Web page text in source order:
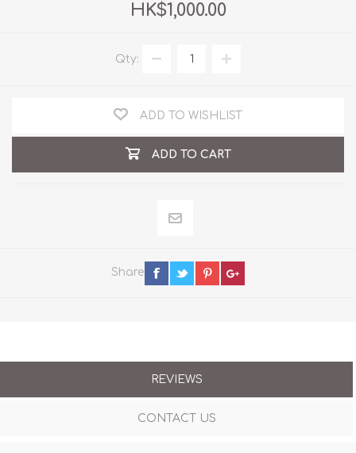
HK$1,000.00
Qty:
ADD TO WISHLIST
ADD TO CART
Share
REVIEWS
CONTACT US